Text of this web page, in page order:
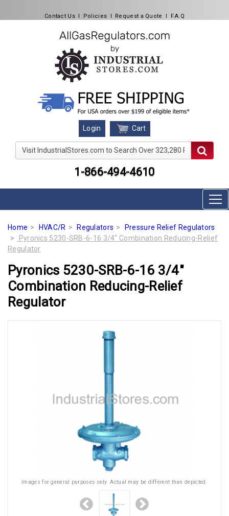
Contact Us l Policies l Request a Quote l F.A.Q
Login Cart
Visit IndustrialStores.com to Search Over 323,280
1-866-494-4610
Home HVAC/R Regulators
Pressure Relief Regulators
Pyronics 5230-SRB-6-16 3/4" Combination Reducing-Relief
Regulator
Pyronics 5230-SRB-6-16 3/4"
Combination Reducing-Relief
Regulator
Images for general purposes only. Actual may be different than depicted.